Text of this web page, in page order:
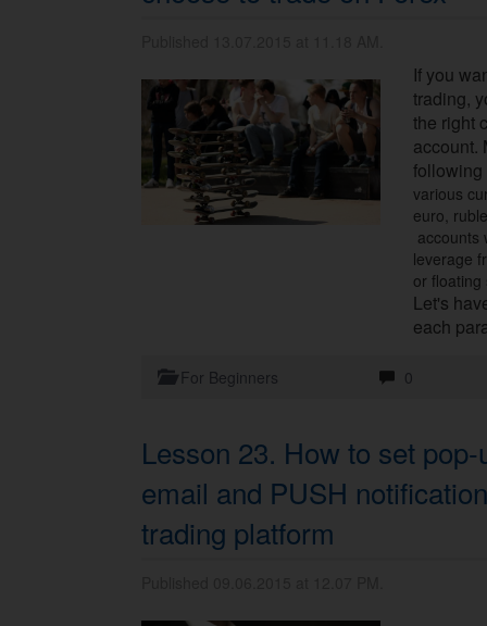
If you
trading,
the right
account.
various
euro,
accounts
leverage
or floating
Let's
each
For Beginners 0
Lesson 23. How to set
email and PUSH
trading platform